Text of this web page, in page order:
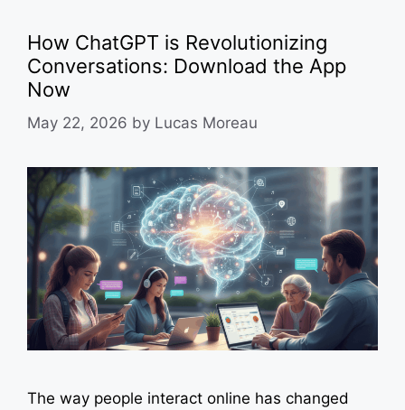
How ChatGPT is Revolutionizing
Conversations: Download the App
Now
May 22, 2026 by Lucas Moreau
The way people interact online has changed